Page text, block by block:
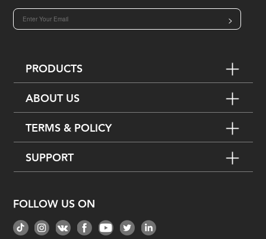
>
PRODUCTS
ABOUT US
TERMS & POLICY
SUPPORT
FOLLOW US ON